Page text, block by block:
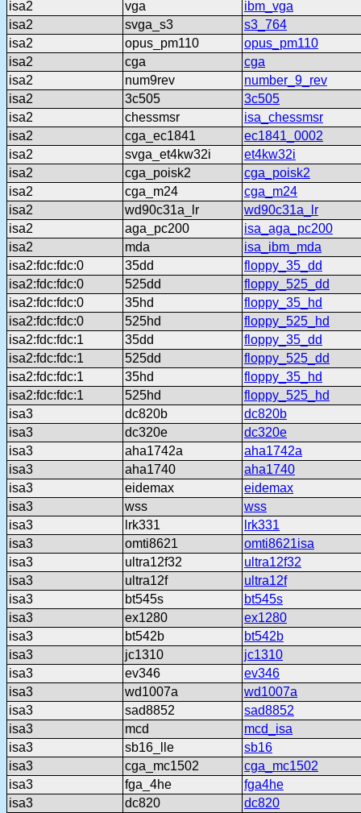
isa2 vga
ibm_vga
isa2
svga_s3
s3_764
isa2
opus_pm110
opus_pm110
isa2
cga
cga
isa2
num9rev
number_9_rev
isa2
3c505
3c505
isa2
chessmsr
isa_chessmsr
isa2
cga_ec1841
ec1841_0002
isa2
svga_et4kw32i
et4kw32i
isa2
cga_poisk2
cga_poisk2
isa2
cga_m24
cga_m24
isa2
wd90c31a_lr
wd90c31a_lr
isa2
aga_pc200
isa_aga_pc200
isa2
mda
isa_ibm_mda
isa2:fdc:fdc:0
35dd
floppy_35_dd
isa2:fdc:fdc:0
525dd
floppy_525_dd
isa2:fdc:fdc:0
35hd
floppy_35_hd
isa2:fdc:fdc:0
525hd
floppy_525_hd
isa2:fdc:fdc:1
35dd
floppy_35_dd
isa2:fdc:fdc:1
525dd
floppy_525_dd
isa2:fdc:fdc:1
35hd
floppy_35_hd
isa2:fdc:fdc:1
525hd
floppy_525_hd
isa3
dc820b
dc820b
isa3
dc320e
dc320e
isa3
aha1742a
aha1742a
isa3
aha1740
aha1740
isa3
eidemax
eidemax
isa3
wss
wss
isa3
lrk331
lrk331
isa3
omti8621
omti8621isa
isa3
ultra12f32
ultra12f32
isa3
ultra12f
ultra12f
isa3
bt545s
bt545s
isa3
ex1280
ex1280
isa3
bt542b
bt542b
isa3
jc1310
jc1310
isa3
ev346
ev346
isa3
wd1007a
wd1007a
isa3
sad8852
sad8852
isa3
mcd
mcd_isa
isa3
sb16_lle
sb16
isa3
cga_mc1502
cga_mc1502
isa3
fga_4he
fga4he
isa3
dc820
dc820